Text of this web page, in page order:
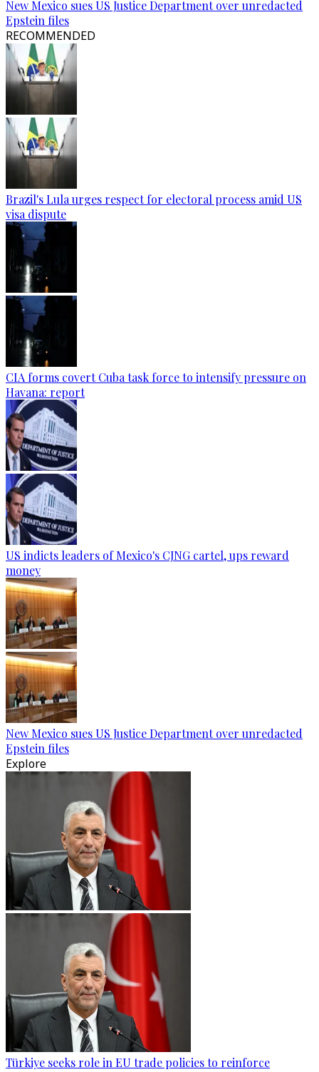
New Mexico sues US Justice Department over unredacted
Epstein files
RECOMMENDED
Brazil's Lula urges respect for electoral process amid US
visa dispute
CIA forms covert Cuba task force to intensify pressure on
Havana: report
US indicts leaders of Mexico's CJNG cartel, ups reward
money
New Mexico sues US Justice Department over unredacted
Epstein files
Explore
Türkiye seeks role in EU trade policies to reinforce